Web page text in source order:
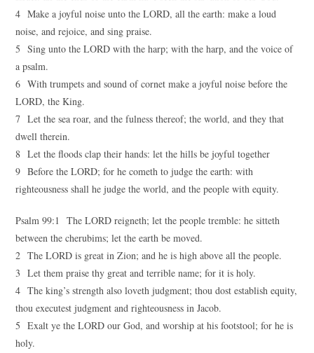
4 Make a joyful noise unto the LORD, all the earth: make a loud
noise, and rejoice, and sing praise.
5 Sing unto the LORD with the harp; with the harp, and the voice of
a psalm.
6 With trumpets and sound of cornet make a joyful noise before the
LORD, the King.
7 Let the sea roar, and the fulness thereof; the world, and they that
dwell therein.
8 Let the floods clap their hands: let the hills be joyful together
9 Before the LORD; for he cometh to judge the earth: with
righteousness shall he judge the world, and the people with equity.
Psalm 99:1 The LORD reigneth; let the people tremble: he sitteth
between the cherubims; let the earth be moved.
2 The LORD is great in Zion; and he is high above all the people.
3 Let them praise thy great and terrible name; for it is holy.
4 The king’s strength also loveth judgment; thou dost establish equity,
thou executest judgment and righteousness in Jacob.
5 Exalt ye the LORD our God, and worship at his footstool; for he is
holy.